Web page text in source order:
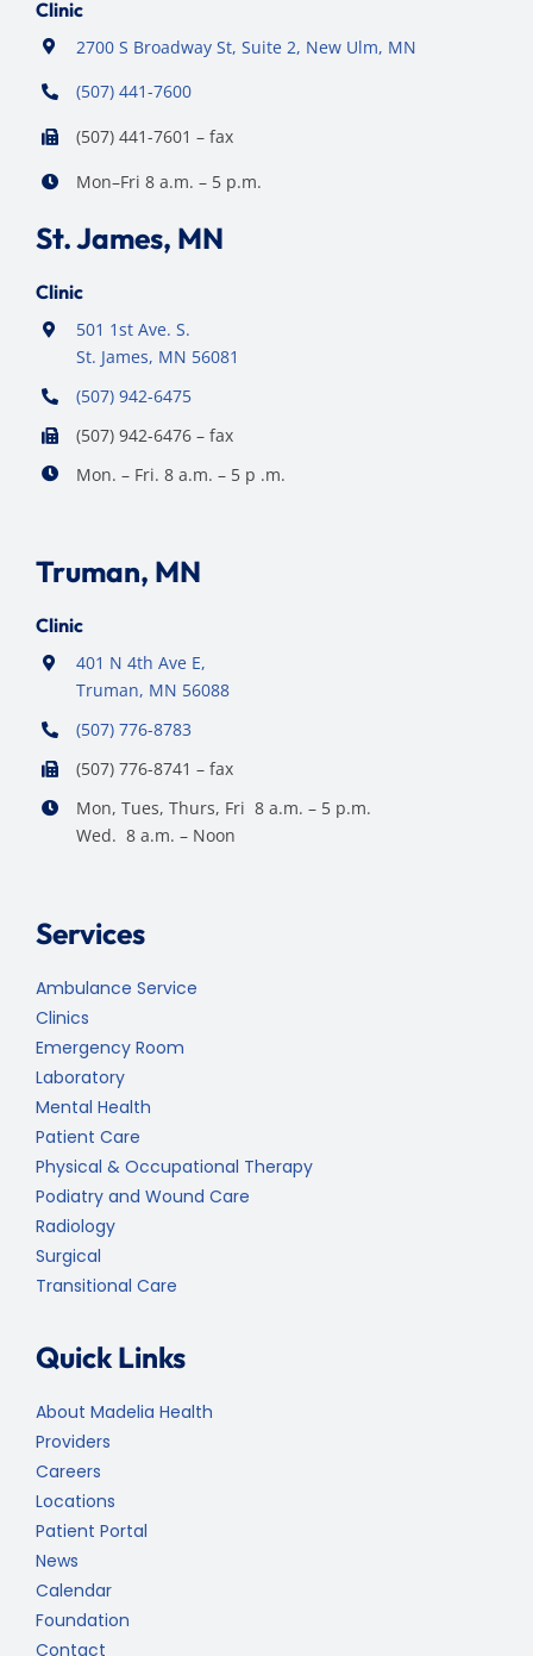
Clinic
2700 S Broadway St, Suite 2, New Ulm, MN
(507) 441-7600
(507) 441-7601 – fax
Mon–Fri 8 a.m. – 5 p.m.
St. James, MN
Clinic
501 1st Ave. S.
St. James, MN 56081
(507) 942-6475
(507) 942-6476 – fax
Mon. – Fri. 8 a.m. – 5 p .m.
Truman, MN
Clinic
401 N 4th Ave E,
Truman, MN 56088
(507) 776-8783
(507) 776-8741 – fax
Mon, Tues, Thurs, Fri 8 a.m. – 5 p.m.
Wed. 8 a.m. – Noon
Services
Ambulance Service
Clinics
Emergency Room
Laboratory
Mental Health
Patient Care
Physical & Occupational Therapy
Podiatry and Wound Care
Radiology
Surgical
Transitional Care
Quick Links
About Madelia Health
Providers
Careers
Locations
Patient Portal
News
Calendar
Foundation
Contact